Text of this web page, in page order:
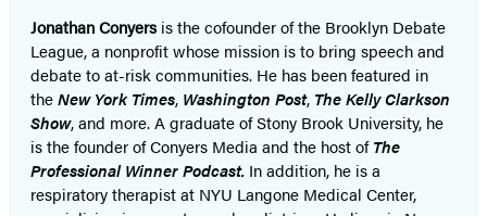
Jonathan Conyersis the cofounder of the Brooklyn Debate
League, a nonprofit whose mission is to bring speech and
debate to at-risk communities. He has been featured in
theNew York Times, Washington Post, The Kelly Clarkson
Show, and more. A graduate of Stony Brook University, he
is the founder of Conyers Media and the host ofThe
Professional Winner Podcast. In addition, he is a
respiratory therapist at NYU Langone Medical Center,